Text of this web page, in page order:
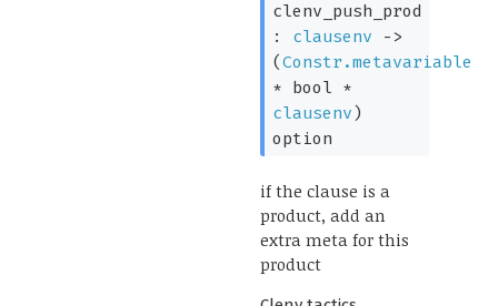
clenv_push_prod
: clausenv
->
(Constr.metavariable
* bool *
clausenv)
option
if the clause is a
product, add an
extra meta for this
product